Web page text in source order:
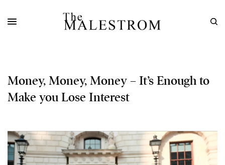
Money, Money, Money – It’s Enough to
Make you Lose Interest